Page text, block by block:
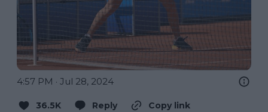
4:57 PM · Jul 28, 2024
36.5K Reply
Copy link